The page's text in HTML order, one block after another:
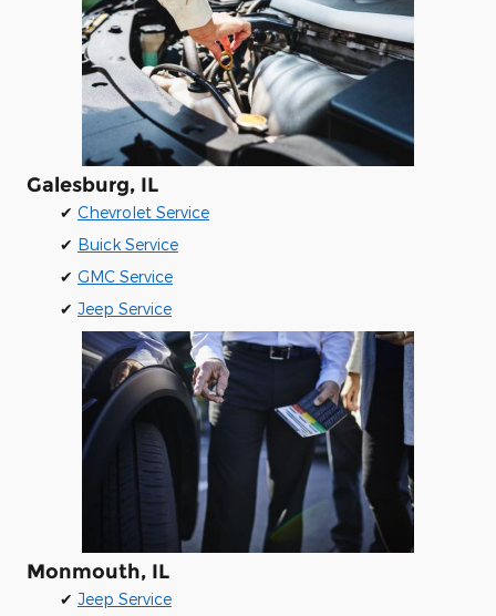
Galesburg, IL
✔ Chevrolet Service
✔ Buick Service
✔ GMC Service
✔ Jeep Service
Monmouth, IL
✔ Jeep Service